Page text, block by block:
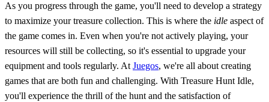
As you progress through the game, you'll need to develop a strategy
to maximize your treasure collection. This is where the idle aspect of
the game comes in. Even when you're not actively playing, your
resources will still be collecting, so it's essential to upgrade your
equipment and tools regularly. At Juegos, we're all about creating
games that are both fun and challenging. With Treasure Hunt Idle,
you'll experience the thrill of the hunt and the satisfaction of